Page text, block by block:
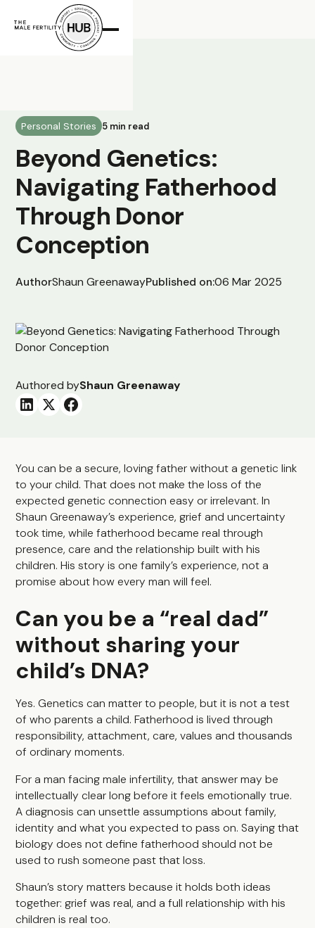
Personal Stories 5 min read
Beyond Genetics:
Navigating Fatherhood
Through Donor
Conception
AuthorShaun GreenawayPublished on:06 Mar 2025
Authored byShaun Greenaway
You can be a secure, loving father without a genetic link
to your child. That does not make the loss of the
expected genetic connection easy or irrelevant. In
Shaun Greenaway’s experience, grief and uncertainty
took time, while fatherhood became real through
presence, care and the relationship built with his
children. His story is one family’s experience, not a
promise about how every man will feel.
Can you be a “real dad”
without sharing your
child’s DNA?
Yes. Genetics can matter to people, but it is not a test
of who parents a child. Fatherhood is lived through
responsibility, attachment, care, values and thousands
of ordinary moments.
For a man facing male infertility, that answer may be
intellectually clear long before it feels emotionally true.
A diagnosis can unsettle assumptions about family,
identity and what you expected to pass on. Saying that
biology does not define fatherhood should not be
used to rush someone past that loss.
Shaun’s story matters because it holds both ideas
together: grief was real, and a full relationship with his
children is real too.